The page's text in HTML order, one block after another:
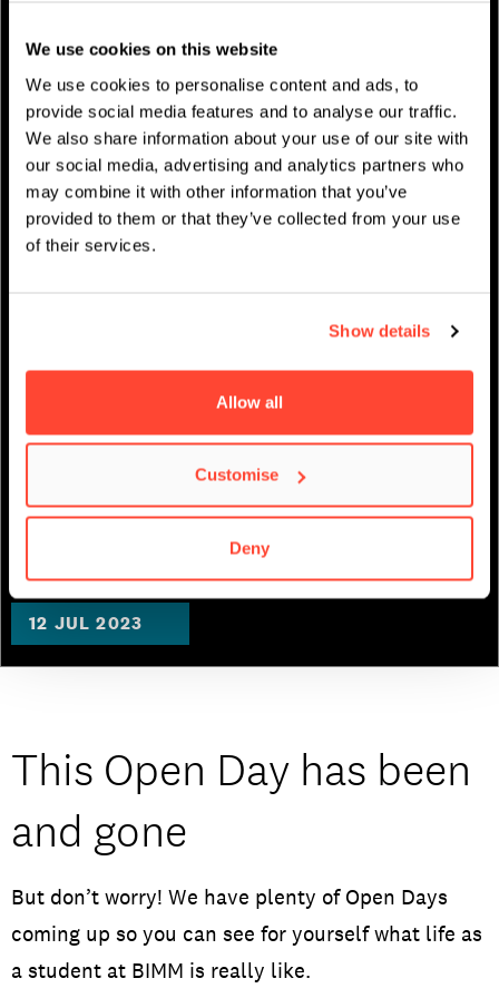
We use cookies on this website
We use cookies to personalise content and ads, to
provide social media features and to analyse our traffic.
We also share information about your use of our site with
our social media, advertising and analytics partners who
may combine it with other information that you’ve
provided to them or that they’ve collected from your use
of their services.
Show details
Allow all
Customise
Deny
News
IMPRESSUM / AKADEMISCHER KALENDER
Virtueller Open Day –
Music Business
12 JUL 2023
This Open Day has been
and gone
But don’t worry! We have plenty of Open Days
coming up so you can see for yourself what life as
a student at BIMM is really like.